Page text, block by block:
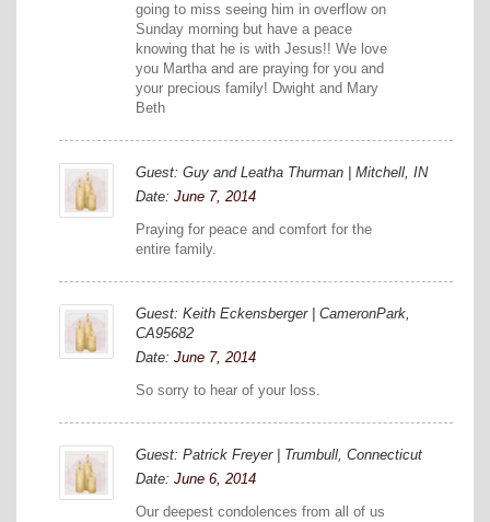
going to miss seeing him in overflow on
Sunday morning but have a peace
knowing that he is with Jesus!! We love
you Martha and are praying for you and
your precious family! Dwight and Mary
Beth
Guest: Guy and Leatha Thurman | Mitchell, IN
Date: June 7, 2014
Praying for peace and comfort for the
entire family.
Guest: Keith Eckensberger | CameronPark,
CA95682
Date: June 7, 2014
So sorry to hear of your loss.
Guest: Patrick Freyer | Trumbull, Connecticut
Date: June 6, 2014
Our deepest condolences from all of us